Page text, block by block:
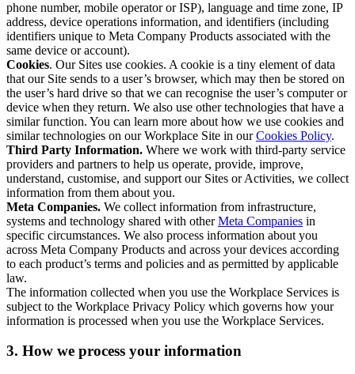
phone number, mobile operator or ISP), language and time zone, IP
address, device operations information, and identifiers (including
identifiers unique to Meta Company Products associated with the
same device or account).
Cookies. Our Sites use cookies. A cookie is a tiny element of data
that our Site sends to a user’s browser, which may then be stored on
the user’s hard drive so that we can recognise the user’s computer or
device when they return. We also use other technologies that have a
similar function. You can learn more about how we use cookies and
similar technologies on our Workplace Site in ourCookies Policy.
Third Party Information. Where we work with third-party service
providers and partners to help us operate, provide, improve,
understand, customise, and support our Sites or Activities, we collect
information from them about you.
Meta Companies. We collect information from infrastructure,
systems and technology shared with otherMeta Companies in
specific circumstances. We also process information about you
across Meta Company Products and across your devices according
to each product’s terms and policies and as permitted by applicable
law.
The information collected when you use the Workplace Services is
subject to the Workplace Privacy Policy which governs how your
information is processed when you use the Workplace Services.
3. How we process your information